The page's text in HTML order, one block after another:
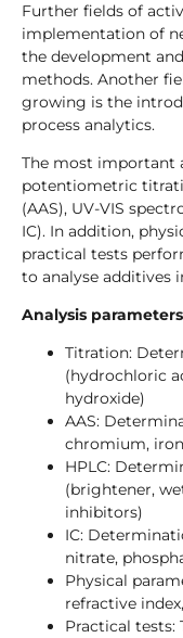
Further fields of
implementation of
the development
methods. Another
growing is the
process analytics.
The most important
potentiometric
(AAS), UV-VIS
IC). In addition,
practical tests
to analyse additives
Analysis parameters
Titration:
(hydrochloric
hydroxide)
AAS:
chromium,
HPLC:
(brightener,
inhibitors)
IC:
nitrate,
Physical
refractive
Practical tests: